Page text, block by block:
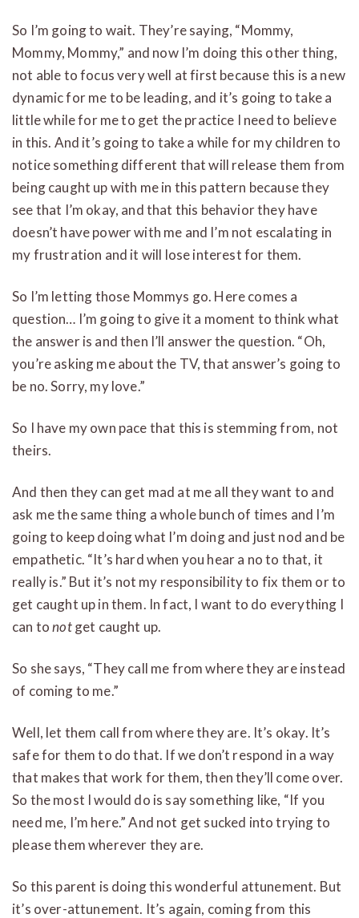
So I’m going to wait. They’re saying, “Mommy,
Mommy, Mommy,” and now I’m doing this other thing,
not able to focus very well at first because this is a new
dynamic for me to be leading, and it’s going to take a
little while for me to get the practice I need to believe
in this. And it’s going to take a while for my children to
notice something different that will release them from
being caught up with me in this pattern because they
see that I’m okay, and that this behavior they have
doesn’t have power with me and I’m not escalating in
my frustration and it will lose interest for them.
So I’m letting those Mommys go. Here comes a
question… I’m going to give it a moment to think what
the answer is and then I’ll answer the question. “Oh,
you’re asking me about the TV, that answer’s going to
be no. Sorry, my love.”
So I have my own pace that this is stemming from, not
theirs.
And then they can get mad at me all they want to and
ask me the same thing a whole bunch of times and I’m
going to keep doing what I’m doing and just nod and be
empathetic. “It’s hard when you hear a no to that, it
really is.” But it’s not my responsibility to fix them or to
get caught up in them. In fact, I want to do everything I
can tonotget caught up.
So she says, “They call me from where they are instead
of coming to me.”
Well, let them call from where they are. It’s okay. It’s
safe for them to do that. If we don’t respond in a way
that makes that work for them, then they’ll come over.
So the most I would do is say something like, “If you
need me, I’m here.” And not get sucked into trying to
please them wherever they are.
So this parent is doing this wonderful attunement. But
it’s over-attunement. It’s again, coming from this